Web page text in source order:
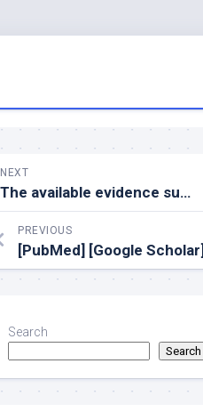
NEXT
The available evidence suggests that each individual treatment modality in DMO does not result in a completely dry macula in most cases
PREVIOUS
[PubMed] [Google Scholar]
Search
Search